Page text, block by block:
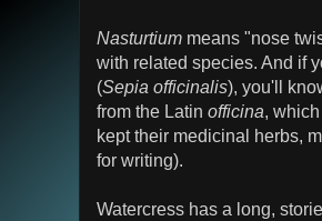
Nasturtium means "nose
with related species. And if
(Sepia officinalis), you'll
from the Latin officina,
kept their medicinal herbs,
for writing).
Watercress has a long,